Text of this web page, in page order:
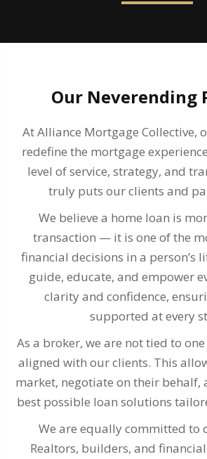
Our Neverending
At Alliance Mortgage Collective,
redefine the mortgage
level of service, strategy, and
truly puts our clients and
We believe a home loan is
transaction — it is one of the
financial decisions in a person’s
guide, educate, and empower
clarity and confidence,
supported at every
As a broker, we are not tied to
aligned with our clients. This
market, negotiate on their behalf,
best possible loan solutions
We are equally committed to
Realtors, builders, and